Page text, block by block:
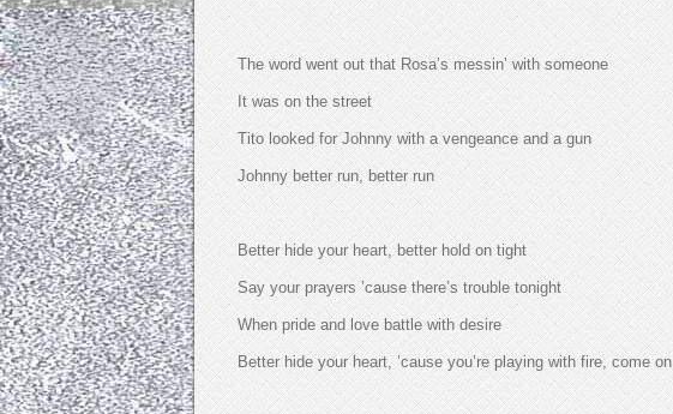
The word went out that Rosa’s messin’ with someone
It was on the street
Tito looked for Johnny with a vengeance and a gun
Johnny better run, better run
Better hide your heart, better hold on tight
Say your prayers ’cause there’s trouble tonight
When pride and love battle with desire
Better hide your heart, ’cause you’re playing with fire, come on